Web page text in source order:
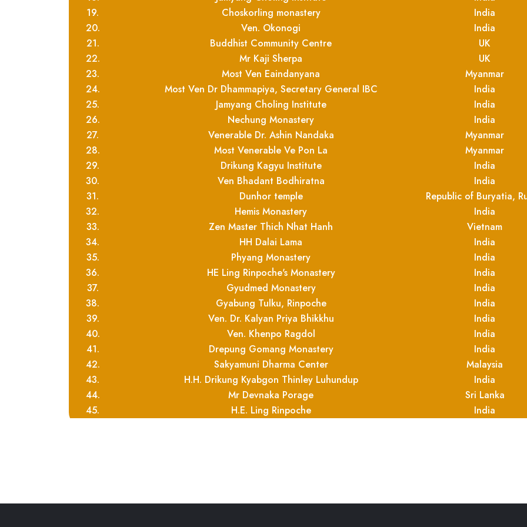
19.
Choskorling monastery
India
20.
Ven. Okonogi
India
21.
Buddhist Community Centre
UK
22.
Mr Kaji Sherpa
UK
23.
Most Ven Eaindanyana
Myanmar
24.
Most Ven Dr Dhammapiya, Secretary General IBC
India
25.
Jamyang Choling Institute
India
26.
Nechung Monastery
India
27.
Venerable Dr. Ashin Nandaka
Myanmar
28.
Most Venerable Ve Pon La
Myanmar
29.
Drikung Kagyu Institute
India
30.
Ven Bhadant Bodhiratna
India
31.
Dunhor temple
Republic of Buryatia,
32.
Hemis Monastery
India
33.
Zen Master Thich Nhat Hanh
Vietnam
34.
HH Dalai Lama
India
35.
Phyang Monastery
India
36.
HE Ling Rinpoche's Monastery
India
37.
Gyudmed Monastery
India
38.
Gyabung Tulku, Rinpoche
India
39.
Ven. Dr. Kalyan Priya Bhikkhu
India
40.
Ven. Khenpo Ragdol
India
41.
Drepung Gomang Monastery
India
42.
Sakyamuni Dharma Center
Malaysia
43.
H.H. Drikung Kyabgon Thinley Luhundup
India
44.
Mr Devnaka Porage
Sri Lanka
45.
H.E. Ling Rinpoche India